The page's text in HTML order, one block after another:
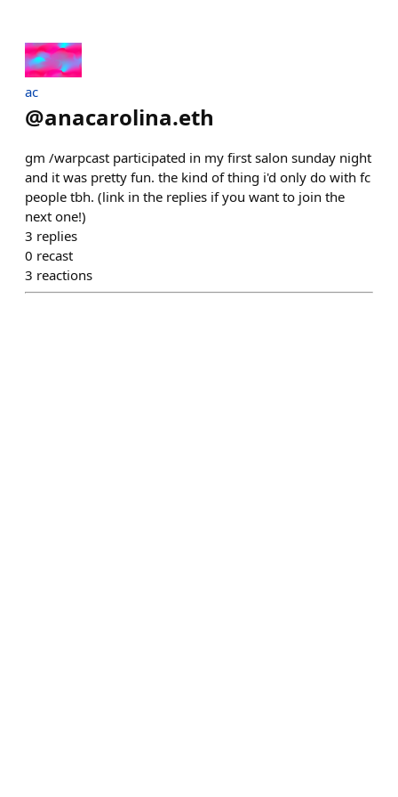
ac
@anacarolina.eth
gm /warpcast participated in my first salon sunday night
and it was pretty fun. the kind of thing i'd only do with fc
people tbh. (link in the replies if you want to join the
next one!)
3 replies
0 recast
3 reactions